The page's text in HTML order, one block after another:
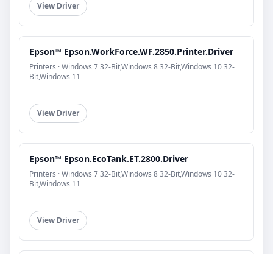
View Driver
Epson™ Epson.WorkForce.WF.2850.Printer.Driver
Printers · Windows 7 32-Bit,Windows 8 32-Bit,Windows 10 32-
Bit,Windows 11
View Driver
Epson™ Epson.EcoTank.ET.2800.Driver
Printers · Windows 7 32-Bit,Windows 8 32-Bit,Windows 10 32-
Bit,Windows 11
View Driver